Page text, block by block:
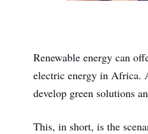
Renewable energy can
electric energy in Africa.
develop green solutions
This, in short, is the